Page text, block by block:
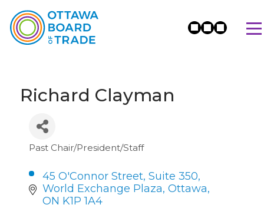
Richard Clayman
Categories
Past Chair/President/Staff
45 O'Connor Street, Suite 350,
World Exchange Plaza Ottawa
ON K1P 1A4